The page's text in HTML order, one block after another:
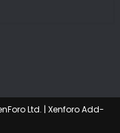
Ltd. | Xenforo Add-